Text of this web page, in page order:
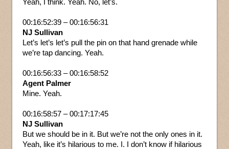
Yeah, I think. Yeah. No, let’s.
00:16:52:39 – 00:16:56:31
NJ Sullivan
Let’s let’s let’s pull the pin on that hand grenade while
we’re tap dancing. Yeah.
00:16:56:33 – 00:16:58:52
Agent Palmer
Mine. Yeah.
00:16:58:57 – 00:17:17:45
NJ Sullivan
But we should be in it. But we’re not the only ones in it.
Yeah, like it’s hilarious to me. I. I don’t know if hilarious